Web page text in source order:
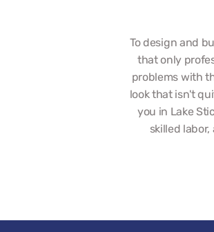
To design and
that only
problems with
look that isn't
you in Lake
skilled